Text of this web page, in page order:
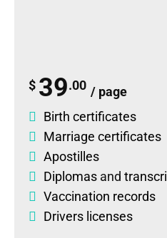
$ 39.00 / page
Birth certificates
Marriage certificates
Apostilles
Diplomas and
Vaccination records
Drivers licenses